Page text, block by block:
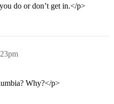
do or don’t get in.</p>
Why?</p>